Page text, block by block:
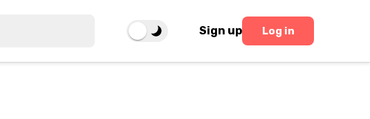
Sign up Log in